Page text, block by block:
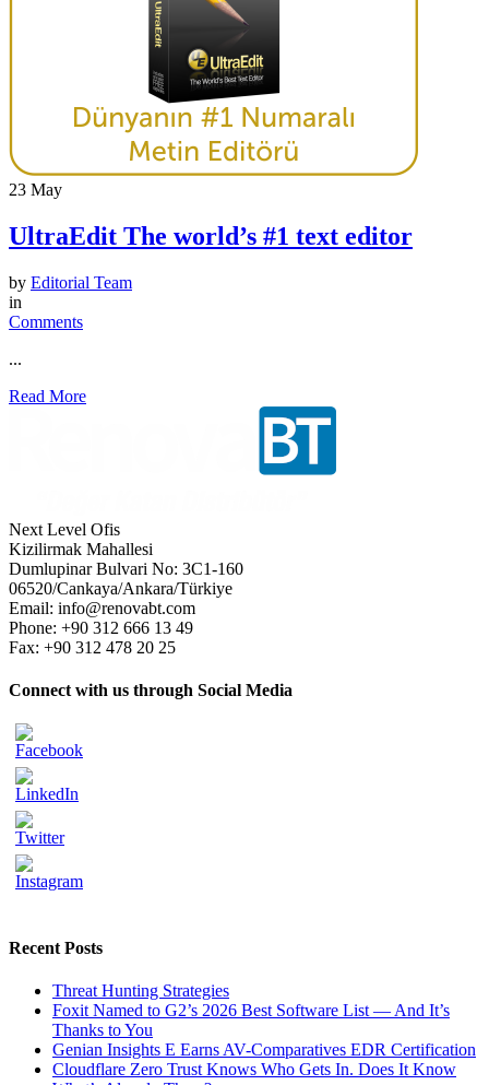
23 May
UltraEdit The world’s #1 text editor
by Editorial Team
in
Comments
...
Read More
Next Level Ofis
Kizilirmak Mahallesi
Dumlupinar Bulvari No: 3C1-160
06520/Cankaya/Ankara/Türkiye
Email: info@renovabt.com
Phone: +90 312 666 13 49
Fax: +90 312 478 20 25
Connect with us through Social Media
Recent Posts
Threat Hunting Strategies
Foxit Named to G2’s 2026 Best Software List — And It’s
Thanks to You
Genian Insights E Earns AV-Comparatives EDR Certification
Cloudflare Zero Trust Knows Who Gets In. Does It Know